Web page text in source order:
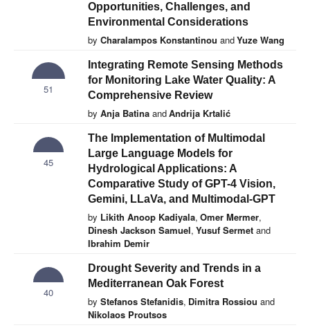
Opportunities, Challenges, and
Environmental Considerations
by Charalampos Konstantinou andYuze Wang
51
Integrating Remote Sensing Methods
for Monitoring Lake Water Quality: A
Comprehensive Review
by Anja Batina andAndrija Krtalić
45
The Implementation of Multimodal
Large Language Models for
Hydrological Applications: A
Comparative Study of GPT-4 Vision,
Gemini, LLaVa, and Multimodal-GPT
by Likith Anoop Kadiyala, Omer Mermer,
Dinesh Jackson Samuel, Yusuf Sermet and
Ibrahim Demir
40
Drought Severity and Trends in a
Mediterranean Oak Forest
by Stefanos Stefanidis, Dimitra Rossiou and
Nikolaos Proutsos